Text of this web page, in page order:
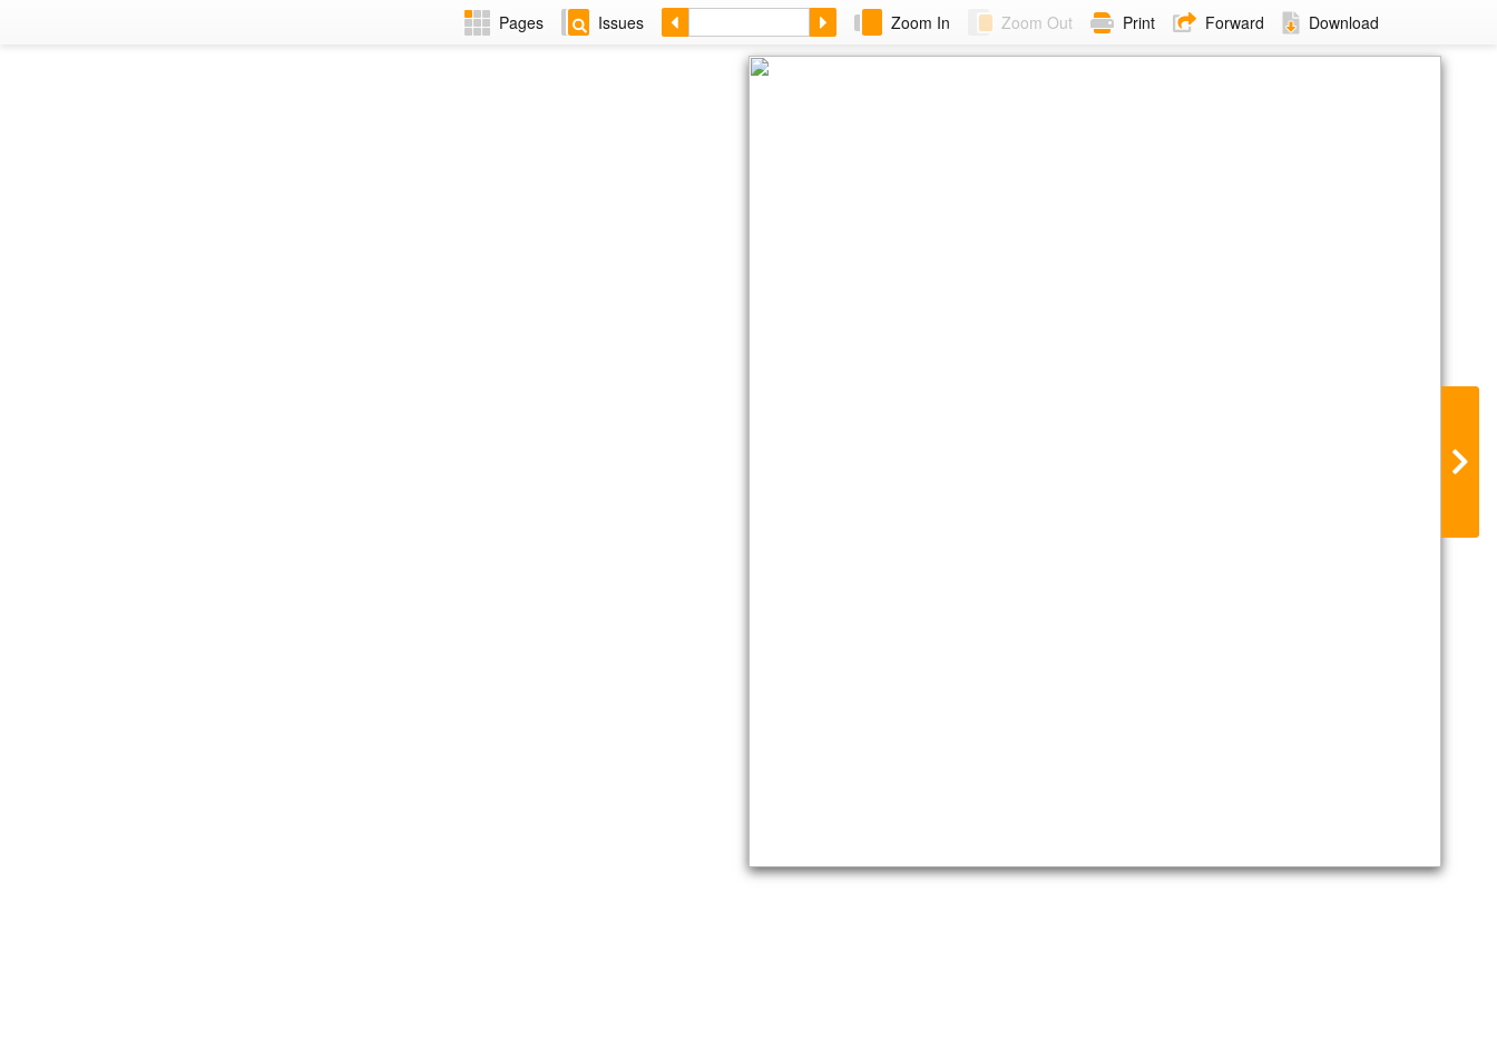
Pages Issues Zoom In Zoom Out Print Forward Download